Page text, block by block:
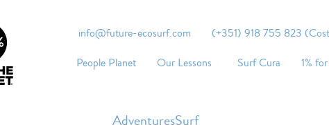
info@future-ecosurf.com (+351) 918 755 823
People Planet
Our Lessons Surf Cura 1%
AdventuresSurf